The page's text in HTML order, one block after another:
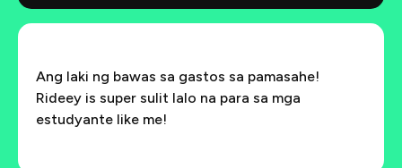
Ang laki ng bawas sa gastos sa pamasahe!
Rideey is super sulit lalo na para sa mga
estudyante like me!